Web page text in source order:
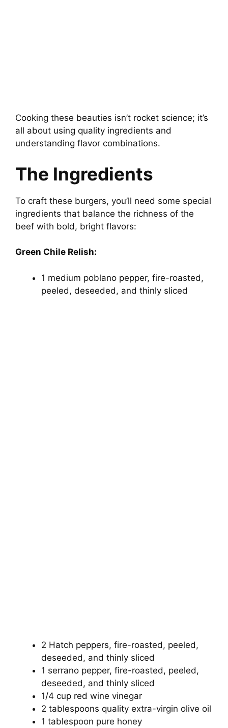
Cooking these beauties isn’t rocket science; it’s
all about using quality ingredients and
understanding flavor combinations.
The Ingredients
To craft these burgers, you’ll need some special
ingredients that balance the richness of the
beef with bold, bright flavors:
Green Chile Relish:
1 medium poblano pepper, fire-roasted,
peeled, deseeded, and thinly sliced
2 Hatch peppers, fire-roasted, peeled,
deseeded, and thinly sliced
1 serrano pepper, fire-roasted, peeled,
deseeded, and thinly sliced
1/4 cup red wine vinegar
2 tablespoons quality extra-virgin olive oil
1 tablespoon pure honey